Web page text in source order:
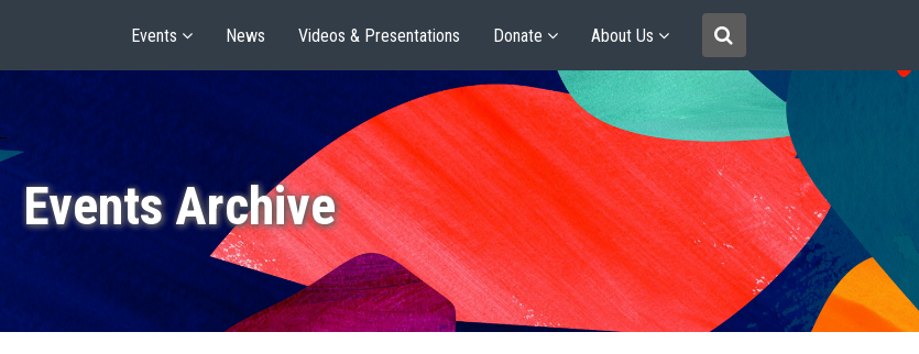
Events News Videos & Presentations Donate About Us
Events Archive